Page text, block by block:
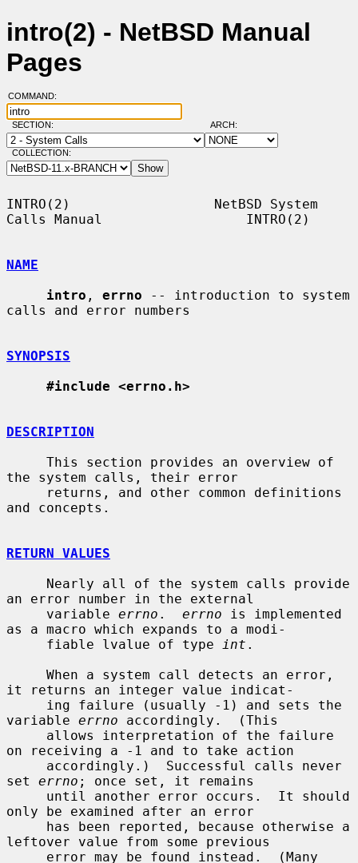
intro(2) - NetBSD Manual
Pages
COMMAND:
SECTION: ARCH:
COLLECTION:
INTRO(2)                  NetBSD System
Calls Manual                  INTRO(2)
NAME
intro , errno -- introduction to system
calls and error numbers
SYNOPSIS
#include <errno.h>
DESCRIPTION
the system calls, their error
and concepts.
RETURN VALUES
an error number in the external
     variable
errno . errno is implemented
as a macro which expands to a modi-
     fiable lvalue of type
int .
it returns an integer value indicat-
variable errno accordingly.  (This
on receiving a -1 and to take action
set errno ; once set, it remains
only be examined after an error
leftover value from some previous